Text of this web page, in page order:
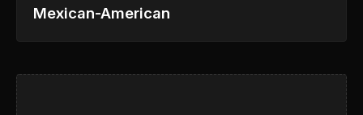
Mexican-American